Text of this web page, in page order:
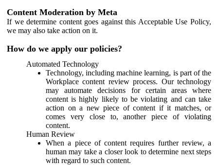
Content Moderation by Meta
If we determine content goes against this Acceptable Use Policy,
we may also take action on it.
How do we apply our policies?
Automated Technology
Technology, including machine learning, is part of the
Workplace content review process. Our technology
may automate decisions for certain areas where
content is highly likely to be violating and can take
action on a new piece of content if it matches, or
comes very close to, another piece of violating
content.
Human Review
When a piece of content requires further review, a
human may take a closer look to determine next steps
with regard to such content.